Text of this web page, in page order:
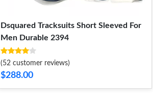
Dsquared Tracksuits Short Sleeved For
Men Durable 2394
(52 customer reviews)
$288.00